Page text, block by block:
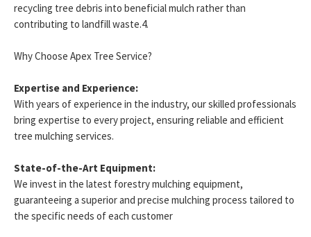
recycling tree debris into beneficial mulch rather than
contributing to landfill waste.4.
Why Choose Apex Tree Service?
Expertise and Experience:
With years of experience in the industry, our skilled professionals
bring expertise to every project, ensuring reliable and efficient
tree mulching services.
State-of-the-Art Equipment:
We invest in the latest forestry mulching equipment,
guaranteeing a superior and precise mulching process tailored to
the specific needs of each customer